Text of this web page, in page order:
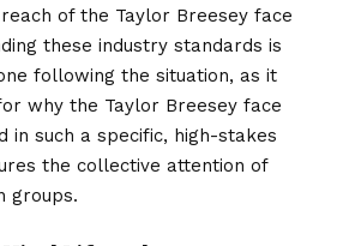
of the Taylor Breesey face
these industry standards is
following the situation, as it
why the Taylor Breesey face
in such a specific, high-stakes
the collective attention of
groups.